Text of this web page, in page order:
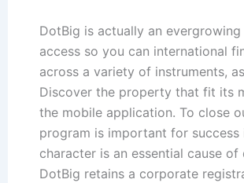
DotBig is actually an
access so you can international
across a variety of instruments,
Discover the property that fit its
the mobile application. To close
program is important for success
character is an essential cause
DotBig retains a corporate